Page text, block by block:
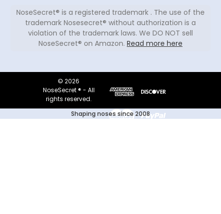
NoseSecret® is a registered trademark . The use of the
trademark Nosesecret® without authorization is a
violation of the trademark laws. We DO NOT sell
NoseSecret® on Amazon. Read more here
© 2026
NoseSecret ® - All
rights reserved.
Shaping noses since 2008